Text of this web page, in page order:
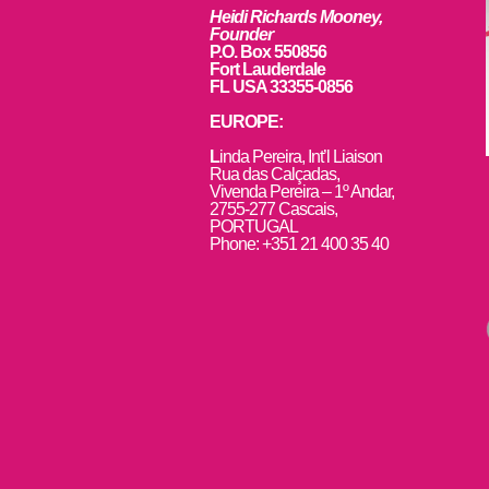
Heidi Richards Mooney,
Founder
P.O. Box 550856
Fort Lauderdale
FL USA 33355-0856
EUROPE:
Linda Pereira, Int’l Liaison
Rua das Calçadas,
Vivenda Pereira – 1º Andar,
2755-277 Cascais,
PORTUGAL
Phone: +351 21 400 35 40